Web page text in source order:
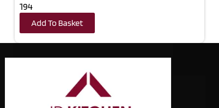
194
Add To Basket